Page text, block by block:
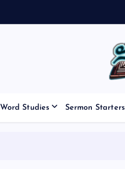
Word Studies Sermon Starters